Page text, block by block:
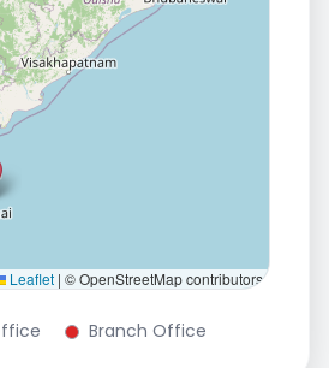
Leaflet | © OpenStreetMap contributors
Branch Office